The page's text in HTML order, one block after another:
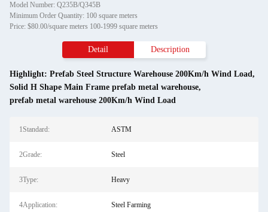
Model Number: Q235B/Q345B
Minimum Order Quantity: 100 square meters
Price: $80.00/square meters 100-1999 square meters
Detail Description
Highlight: Prefab Steel Structure Warehouse 200Km/h Wind Load,
Solid H Shape Main Frame prefab metal warehouse,
prefab metal warehouse 200Km/h Wind Load
1Standard: ASTM
2Grade: Steel
3Type: Heavy
4Application: Steel Farming